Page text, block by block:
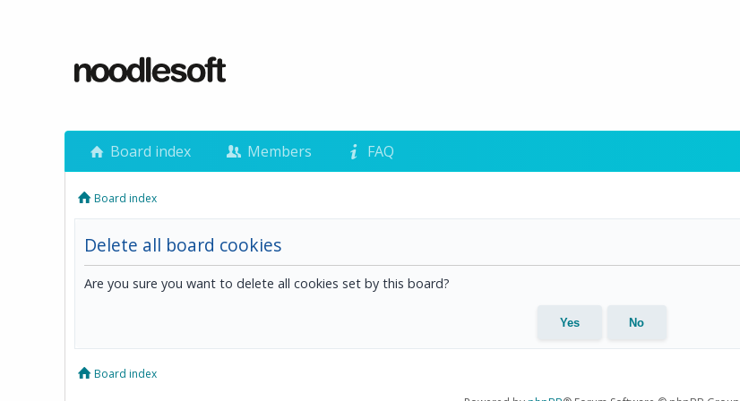
Board index Members FAQ
Board index
Delete all board cookies
Are you sure you want to delete all cookies set by this board?
Board index